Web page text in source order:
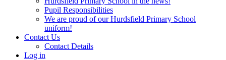
Pupil Responsibilities
We are proud of our Hurdsfield Primary School
uniform!
Contact Us
Contact Details
Log in